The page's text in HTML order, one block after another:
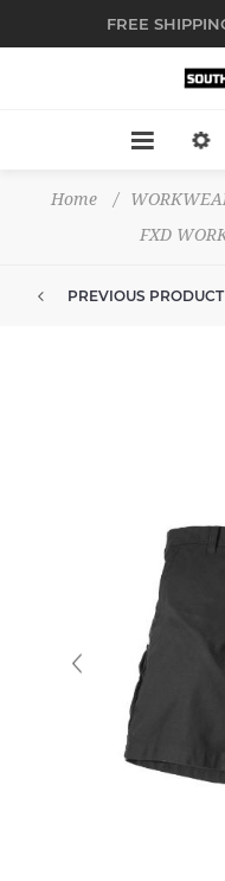
FREE
Home /
FXD
PREVIOUS PRODUCT